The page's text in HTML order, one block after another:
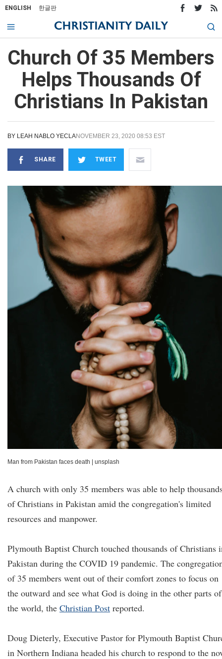
ENGLISH 한글판
Church Of 35 Members
Helps Thousands Of
Christians In Pakistan
BY LEAH NABLO YECLANOVEMBER 23, 2020 08:53 EST
SHARE TWEET
Man from Pakistan faces death unsplash
A church with only 35 members was able to help
of Christians in Pakistan amid the congregation's limited
resources and manpower.
Plymouth Baptist Church touched thousands of Christians
Pakistan during the COVID 19 pandemic. The
of 35 members went out of their comfort zones to focus on
the outward and see what God is doing in the other parts of
the world, the Christian Post reported.
Doug Dieterly, Executive Pastor for Plymouth Baptist
in Northern Indiana headed his church to respond to the